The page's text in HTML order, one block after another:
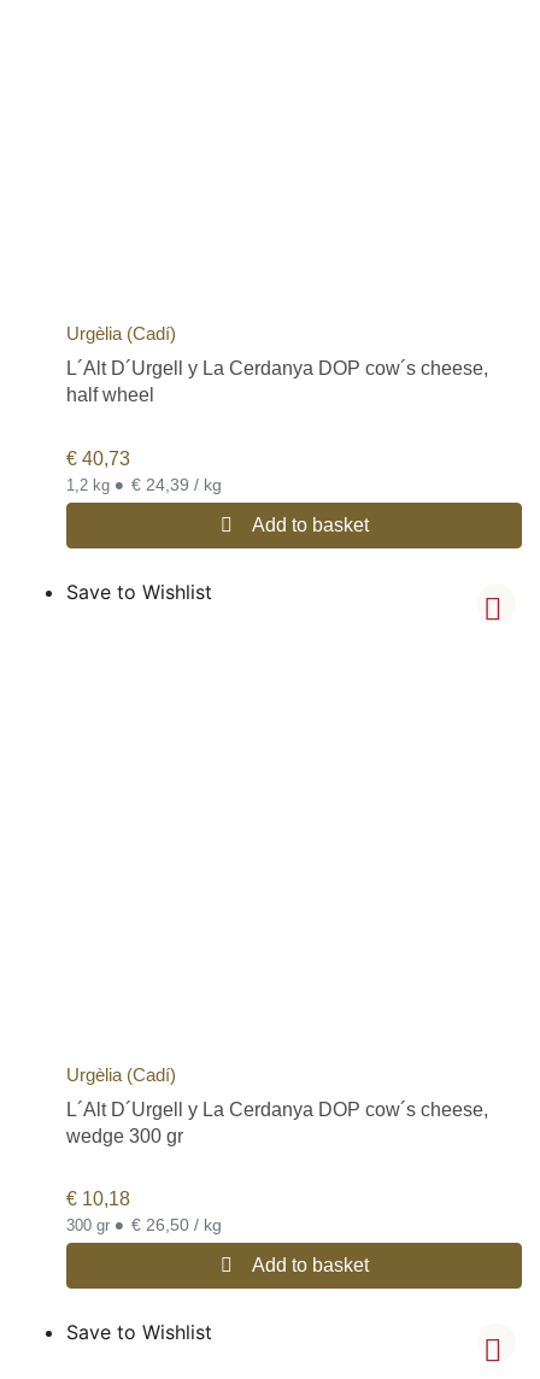
Urgèlia (Cadí)
L´Alt D´Urgell y La Cerdanya DOP cow´s cheese,
half wheel
€ 40,73
1,2 kg • € 24,39 / kg
Add to basket
Save to Wishlist
Urgèlia (Cadí)
L´Alt D´Urgell y La Cerdanya DOP cow´s cheese,
wedge 300 gr
€ 10,18
300 gr • € 26,50 / kg
Add to basket
Save to Wishlist